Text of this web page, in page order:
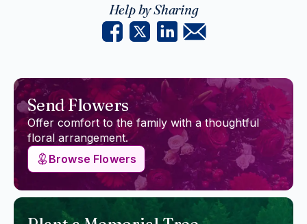
Help by Sharing
Send Flowers
Offer comfort to the family with a thoughtful
floral arrangement.
Browse Flowers